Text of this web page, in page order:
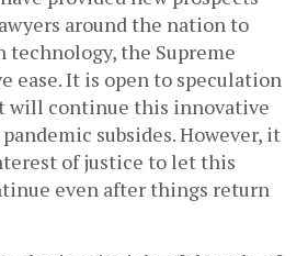
around the nation to
technology, the Supreme
ease. It is open to speculation
will continue this innovative
subsides. However, it
of justice to let this
even after things return